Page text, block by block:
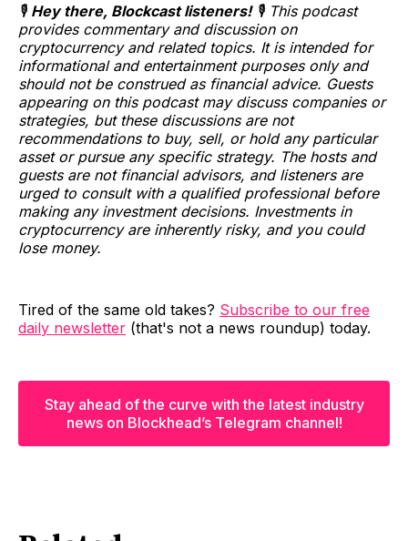
🎙️ Hey there, Blockcast listeners!🎙️ This podcast
provides commentary and discussion on
cryptocurrency and related topics. It is intended for
informational and entertainment purposes only and
should not be construed as financial advice. Guests
appearing on this podcast may discuss companies or
strategies, but these discussions are not
recommendations to buy, sell, or hold any particular
asset or pursue any specific strategy. The hosts and
guests are not financial advisors, and listeners are
urged to consult with a qualified professional before
making any investment decisions. Investments in
cryptocurrency are inherently risky, and you could
lose money.
Tired of the same old takes? Subscribe to our free
daily newsletter (that's not a news roundup) today.
Stay ahead of the curve with the latest industry
news on Blockhead’s Telegram channel!